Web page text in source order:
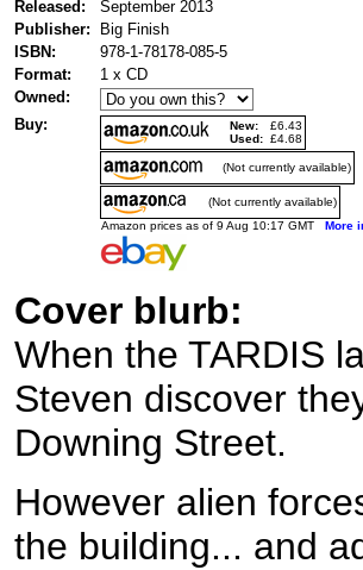
Released:
September 2013
Publisher:
Big Finish
ISBN:
978-1-78178-085-5
Format:
1 x CD
Owned:
Buy:
New:
£6.43
Used: £4.68
(Not currently available)
(Not currently available)
Amazon prices as of 9 Aug 10:17 GMT More
Cover blurb:
When the TARDIS
Steven discover
Downing Street.
However alien
the building... and